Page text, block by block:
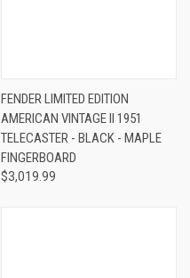
FENDER LIMITED EDITION
AMERICAN VINTAGE II 1951
TELECASTER - BLACK - MAPLE
FINGERBOARD
$3,019.99